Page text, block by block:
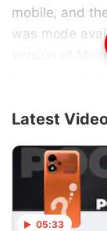
mobile, and
was mode
version of
identical to
on Microsoft
users.
As announced
Latest
05:33